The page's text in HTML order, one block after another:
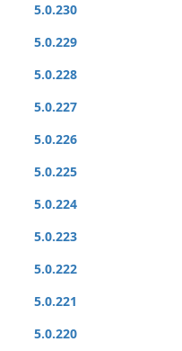
5.0.230
5.0.229
5.0.228
5.0.227
5.0.226
5.0.225
5.0.224
5.0.223
5.0.222
5.0.221
5.0.220